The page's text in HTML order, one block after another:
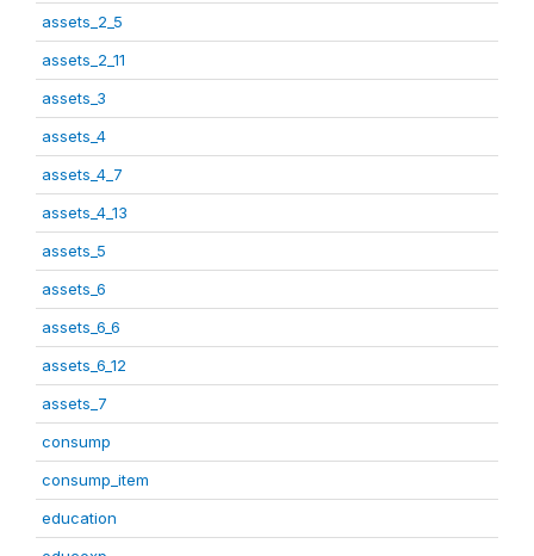
assets_2_5
assets_2_11
assets_3
assets_4
assets_4_7
assets_4_13
assets_5
assets_6
assets_6_6
assets_6_12
assets_7
consump
consump_item
education